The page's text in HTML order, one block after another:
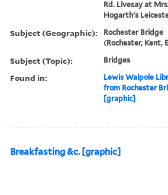
Rd. Livesay at
Hogarth's
Subject (Geographic):
Rochester Bridge
(Rochester, Kent,
Subject (Topic): Bridges
Found in: Lewis Walpole
from Rochester
[graphic]
Breakfasting &c. [graphic]